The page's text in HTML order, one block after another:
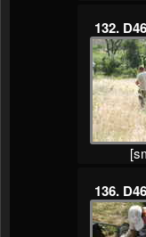
132.
136.